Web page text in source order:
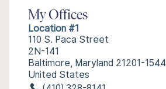
My Offices
Location #1
110 S. Paca Street
2N-141
Baltimore, Maryland 21201-1544
United States